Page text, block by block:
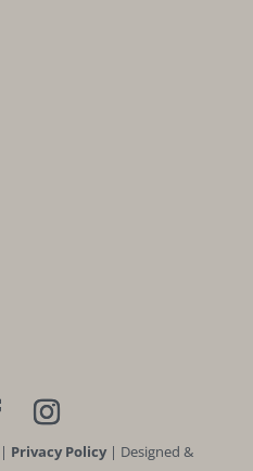
Privacy Policy| Designed &